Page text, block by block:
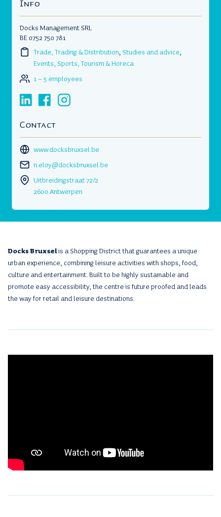
Info
Docks Management SRL
BE 0752 750 781
Trade, Trading & Distribution, Studies and advice,
Events, Sports, Tourism & Horeca
1 – 5 employees
Contact
www.docksbruxsel.be
n.eloy@docksbruxsel.be
Uitbreidingstraat 72/2
2600 Antwerpen
Docks Bruxselis a Shopping District that guarantees a unique
urban experience, combining leisure activities with shops, food,
culture and entertainment. Built to be highly sustainable and
promote easy accessibility, the centre is future proofed and leads
the way for retail and leisure destinations.